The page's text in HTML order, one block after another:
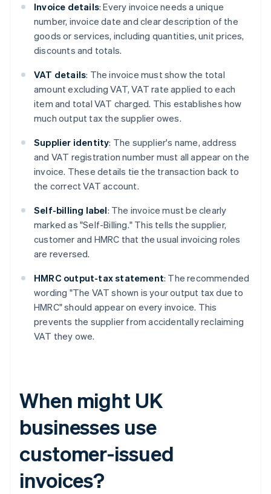
Invoice details: Every invoice needs a unique
number, invoice date and clear description of the
goods or services, including quantities, unit prices,
discounts and totals.
VAT details: The invoice must show the total
amount excluding VAT, VAT rate applied to each
item and total VAT charged. This establishes how
much output tax the supplier owes.
Supplier identity: The supplier's name, address
and VAT registration number must all appear on the
invoice. These details tie the transaction back to
the correct VAT account.
Self-billing label: The invoice must be clearly
marked as "Self-Billing." This tells the supplier,
customer and HMRC that the usual invoicing roles
are reversed.
HMRC output-tax statement: The recommended
wording "The VAT shown is your output tax due to
HMRC" should appear on every invoice. This
prevents the supplier from accidentally reclaiming
VAT they owe.
When might UK
businesses use
customer-issued
invoices?